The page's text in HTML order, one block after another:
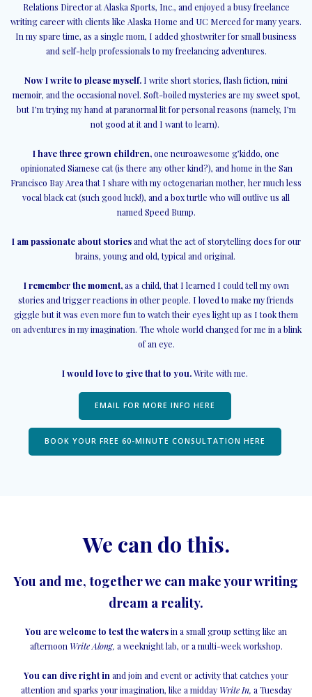
Relations Director at Alaska Sports, Inc., and enjoyed a busy freelance
writing career with clients like Alaska Home and UC Merced for many years.
In my spare time, as a single mom, I added ghostwriter for small business
and self-help professionals to my freelancing adventures.
Now I write to please myself. I write short stories, flash fiction, mini
memoir, and the occasional novel. Soft-boiled mysteries are my sweet spot,
but I’m trying my hand at paranormal lit for personal reasons (namely, I’m
not good at it and I want to learn).
I have three grown children,one neuroawesome g’kiddo, one
opinionated Siamese cat (is there any other kind?), and home in the San
Francisco Bay Area that I share with my octogenarian mother, her much less
vocal black cat (such good luck!), and a box turtle who will outlive us all
named Speed Bump.
I am passionate about storiesand what the act of storytelling does for our
brains, young and old, typical and original.
I remember the moment,as a child, that I learned I could tell my own
stories and trigger reactions in other people. I loved to make my friends
giggle but it was even more fun to watch their eyes light up as I took them
on adventures in my imagination. The whole world changed for me in a blink
of an eye.
I would love to give that to you.Write with me.
EMAIL FOR MORE INFO HERE
BOOK YOUR FREE 60-MINUTE CONSULTATION HERE
We can do this.
You and me, together we can make your writing
dream a reality.
You are welcome to test the watersin a small group setting like an
afternoon Write Along, a weeknight lab, or a multi-week workshop.
You can dive right inand join and event or activity that catches your
attention and sparks your imagination, like a midday Write In, a Tuesday